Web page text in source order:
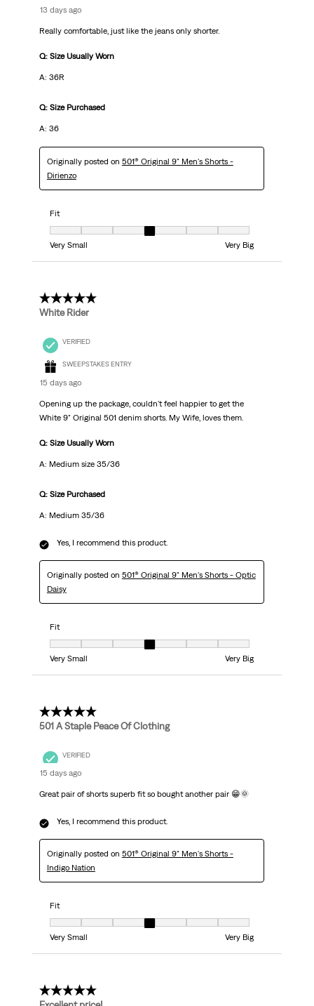
13 days ago
Really comfortable, just like the jeans only shorter.
Q: Size Usually Worn
A: 36R
Q: Size Purchased
A: 36
Originally posted on 501® Original 9" Men's Shorts -
Dirienzo
Fit
Fit, 4 out of 7, where 1 equals to Very Small and 7 equals to Very Big
Very Small
Very Big
5 out of 5 stars.
White Rider
VERIFIED
SWEEPSTAKES ENTRY
15 days ago
Opening up the package, couldn't feel happier to get the
White 9" Original 501 denim shorts. My Wife, loves them.
Q: Size Usually Worn
A: Medium size 35/36
Q: Size Purchased
A: Medium 35/36
Yes, I recommend this product.
Originally posted on 501® Original 9" Men's Shorts - Optic
Daisy
Fit
Fit, 4 out of 7, where 1 equals to Very Small and 7 equals to Very Big
Very Small
Very Big
5 out of 5 stars.
501 A Staple Peace Of Clothing
VERIFIED
15 days ago
Great pair of shorts superb fit so bought another pair 😁🌞
Yes, I recommend this product.
Originally posted on 501® Original 9" Men's Shorts -
Indigo Nation
Fit
Fit, 4 out of 7, where 1 equals to Very Small and 7 equals to Very Big
Very Small
Very Big
5 out of 5 stars.